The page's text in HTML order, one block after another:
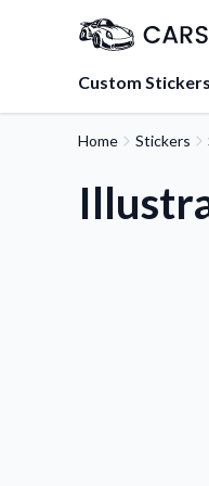
Custom Stickers
Home Stickers